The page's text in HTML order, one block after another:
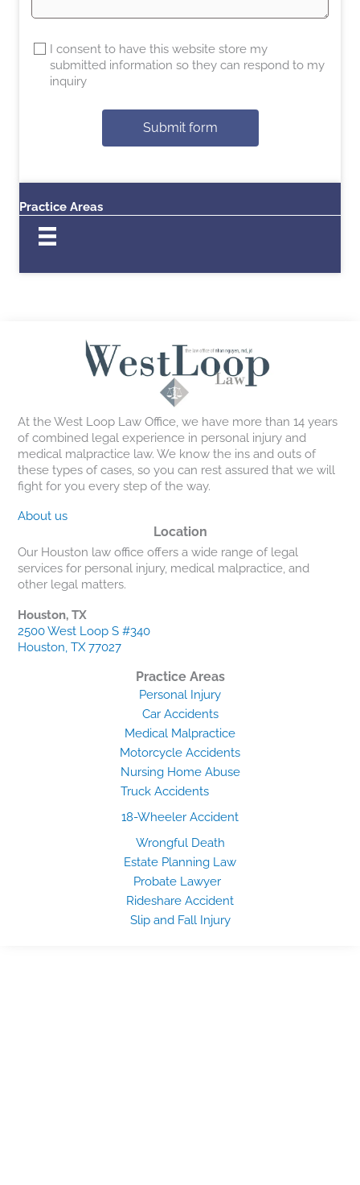
I consent to have this website store my
submitted information so they can respond to my
inquiry
Submit form
Practice Areas
At the West Loop Law Office, we have more than 14 years
of combined legal experience in personal injury and
medical malpractice law. We know the ins and outs of
these types of cases, so you can rest assured that we will
fight for you every step of the way.
About us
Location
Our Houston law office offers a wide range of legal
services for personal injury, medical malpractice, and
other legal matters.
Houston, TX
2500 West Loop S #340
Houston, TX 77027
Practice Areas
Personal Injury
Car Accidents
Medical Malpractice
Motorcycle Accidents
Nursing Home Abuse
Truck Accidents
18-Wheeler Accident
Wrongful Death
Estate Planning Law
Probate Lawyer
Rideshare Accident
Slip and Fall Injury